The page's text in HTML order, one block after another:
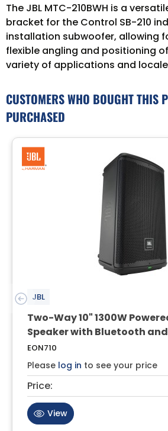
The JBL MTC-210BWH is a
bracket for the Control SB-210
installation subwoofer, allowing
flexible angling and positioning
variety of applications and
CUSTOMERS WHO BOUGHT THIS
PURCHASED
JBL
Two-Way 10" 1300W
Speaker with Bluetooth and
EON710
Please log in to see your price
Price:
View